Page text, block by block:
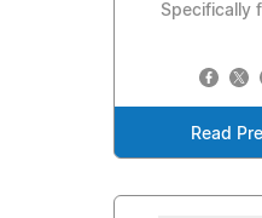
Specifically
Read